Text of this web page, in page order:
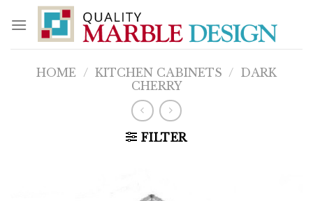
content
HOME / KITCHEN CABINETS / DARK
CHERRY
FILTER